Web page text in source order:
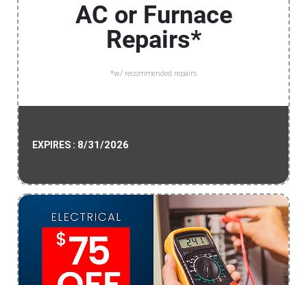
AC or Furnace
Repairs*
*w/ recommended repairs
EXPIRES : 8/31/2026